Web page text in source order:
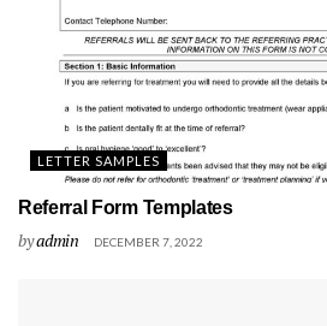
LETTER SAMPLES
Referral Form Templates
byadmin DECEMBER 7, 2022